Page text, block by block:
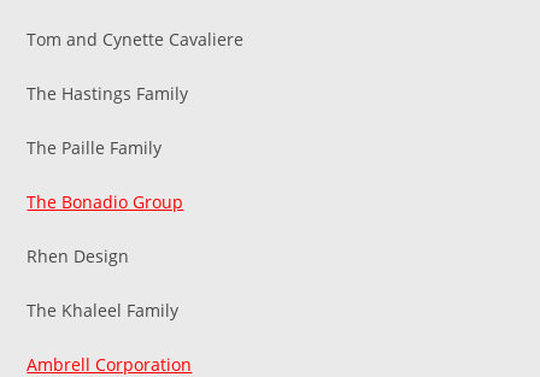
Tom and Cynette Cavaliere
The Hastings Family
The Paille Family
The Bonadio Group
Rhen Design
The Khaleel Family
Ambrell Corporation